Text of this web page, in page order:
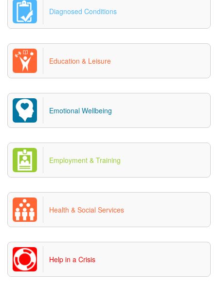
Diagnosed Conditions
Education & Leisure
Emotional Wellbeing
Employment & Training
Health & Social Services
Help in a Crisis